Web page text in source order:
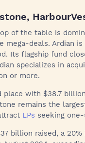
of the table is
deals. Ardian
Its flagship fund
specializes in
or more.
with $38.7
remains the
LPs seeking
billion raised, a